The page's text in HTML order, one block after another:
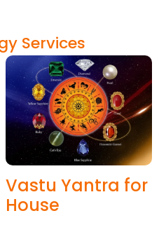
Services
Vastu Yantra for
House